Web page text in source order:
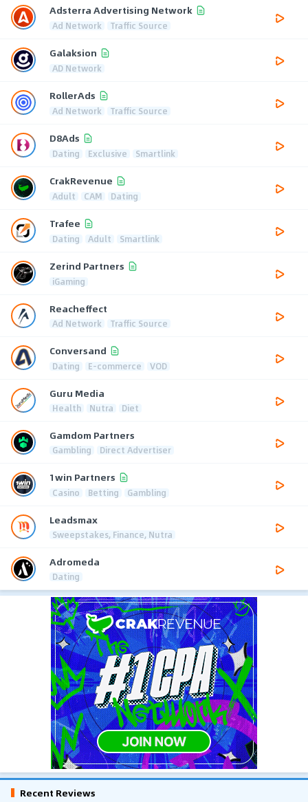
Adsterra Advertising Network
Ad Network Traffic Source
Galaksion
AD Network
RollerAds
Ad Network Traffic Source
D8Ads
Dating Exclusive Smartlink
CrakRevenue
Adult CAM Dating
Trafee
Dating Adult Smartlink
Zerind Partners
iGaming
Reacheffect
Ad Network Traffic Source
Conversand
Dating E-commerce VOD
Guru Media
Health Nutra Diet
Gamdom Partners
Gambling Direct Advertiser
1win Partners
Casino Betting Gambling
Leadsmax
Sweepstakes, Finance, Nutra
Adromeda
Dating
Recent Reviews